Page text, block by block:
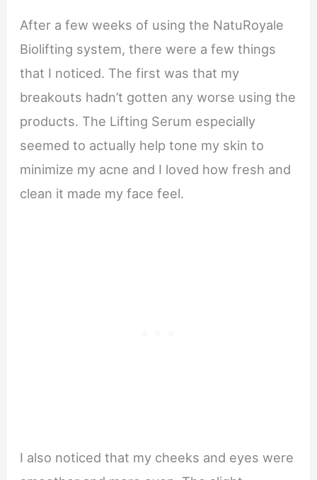
After a few weeks of using the NatuRoyale
Biolifting system, there were a few things
that I noticed. The first was that my
breakouts hadn’t gotten any worse using the
products. The Lifting Serum especially
seemed to actually help tone my skin to
minimize my acne and I loved how fresh and
clean it made my face feel.
I also noticed that my cheeks and eyes were